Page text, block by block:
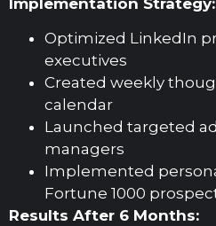
Optimized LinkedIn
executives
Created weekly
calendar
Launched targeted
managers
Implemented
Fortune 1000
Results After 6 Months: